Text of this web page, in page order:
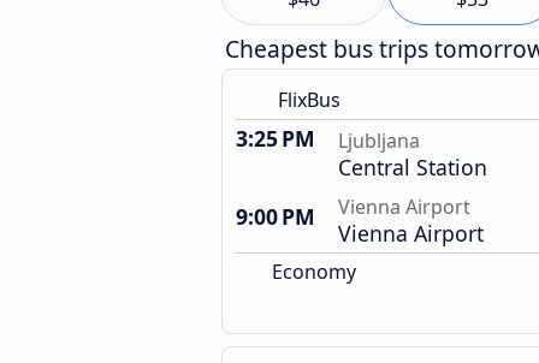
Cheapest bus trips
FlixBus
3:25 PM Ljubljana
Central Station
9:00 PM
Vienna Airport
Vienna Airport
Economy